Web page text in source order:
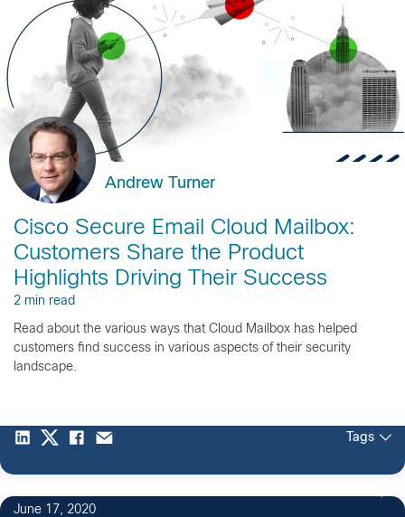
Andrew Turner
Cisco Secure Email Cloud Mailbox:
Customers Share the Product
Highlights Driving Their Success
2 min read
Read about the various ways that Cloud Mailbox has helped
customers find success in various aspects of their security
landscape.
Tags
June 17, 2020